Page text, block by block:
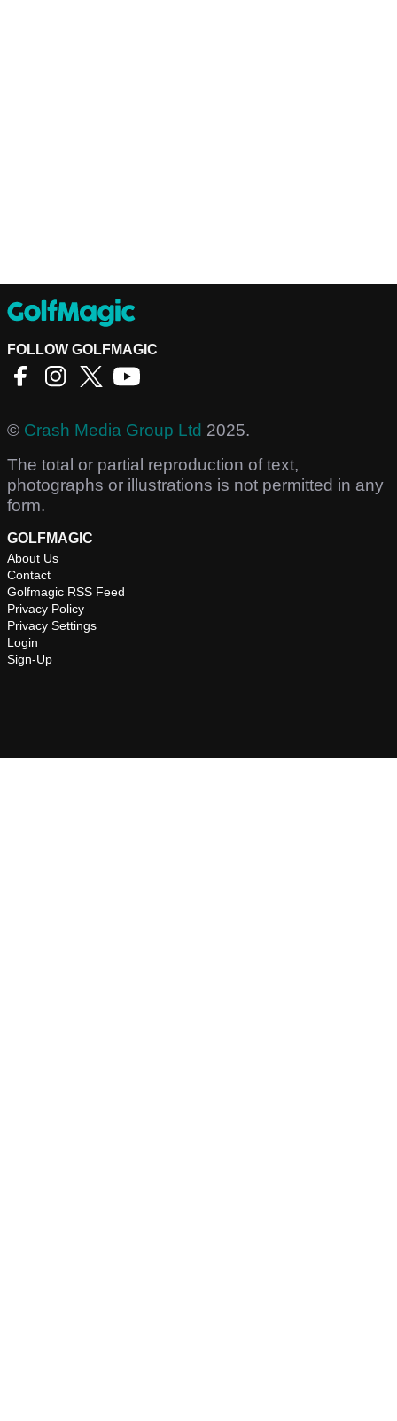
FOLLOW GOLFMAGIC
© Crash Media Group Ltd 2025.
The total or partial reproduction of text,
photographs or illustrations is not permitted in any
form.
GOLFMAGIC
About Us
Contact
Golfmagic RSS Feed
Privacy Policy
Privacy Settings
Login
Sign-Up